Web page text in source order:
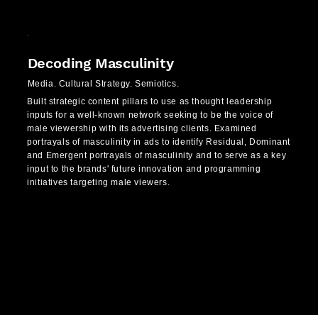
Decoding Masculinity
Media. Cultural Strategy. Semiotics.
Built strategic content pillars to use as thought leadership
inputs for a well-known network seeking to be the voice of
male viewership with its advertising clients. Examined
portrayals of masculinity in ads to identify Residual, Dominant
and Emergent portrayals of masculinity and to serve as a key
input to the brands' future innovation and programming
initiatives targeting male viewers.